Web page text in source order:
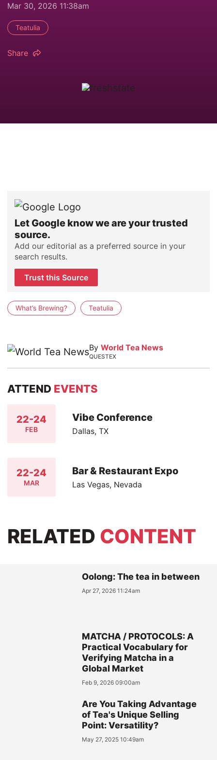
Mar 30, 2026 11:38am
Teatulia
Share
Let Google know we are your trusted
source.
Add our editorial as a preferred source in your
search results.
Trust this Source
What’s Brewing? Teatulia
By World Tea News
QUESTEX
ATTEND EVENTS
22-24
FEB
Vibe Conference
Dallas, TX
22-24
MAR
Bar & Restaurant Expo
Las Vegas, Nevada
RELATED CONTENT
Oolong: The tea in between
Apr 27, 2026 11:24am
MATCHA / PROTOCOLS: A
Practical Vocabulary for
Verifying Matcha in a
Global Market
Feb 9, 2026 09:00am
Are You Taking Advantage
of Tea's Unique Selling
Point: Versatility?
May 27, 2025 10:49am